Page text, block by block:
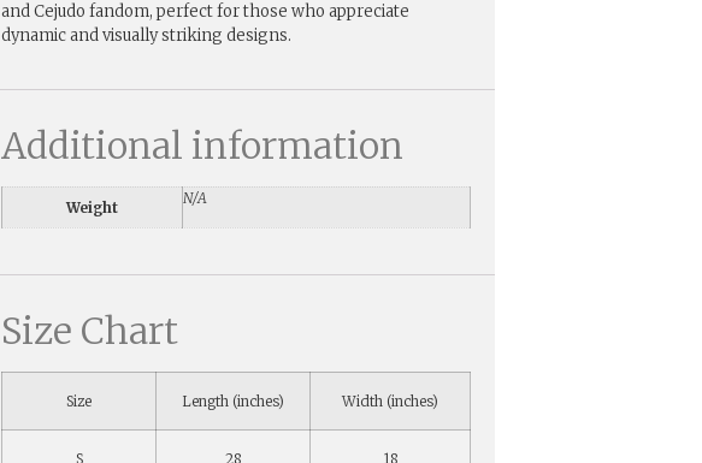
and Cejudo fandom, perfect for those who appreciate
dynamic and visually striking designs.
Additional information
Weight
N/A
Size Chart
Size Length (inches) Width (inches)
S 28 18